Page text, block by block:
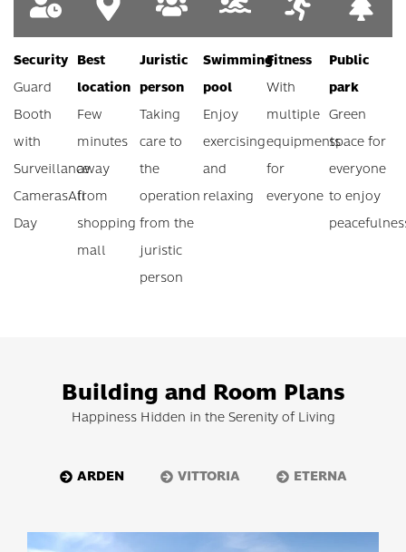
Security
Guard
Booth
with
Surveillance
CamerasAll
Day
Best
location
Few
minutes
away
from
shopping
mall
Juristic
person
Taking
care to
the
operation
from the
juristic
person
Swimming
pool
Enjoy
exercising
and
relaxing
Fitness
With
multiple
equipments
for
everyone
Public
park
Green
space for
everyone
to enjoy
Building and Room Plans
Happiness Hidden in the Serenity of Living
ARDEN VITTORIA ETERNA